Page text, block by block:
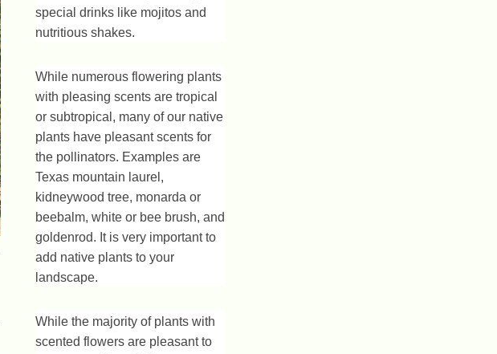
special drinks like mojitos and
nutritious shakes.
While numerous flowering plants
with pleasing scents are tropical
or subtropical, many of our native
plants have pleasant scents for
the pollinators. Examples are
Texas mountain laurel,
kidneywood tree, monarda or
beebalm, white or bee brush, and
goldenrod. It is very important to
add native plants to your
landscape.
While the majority of plants with
scented flowers are pleasant to